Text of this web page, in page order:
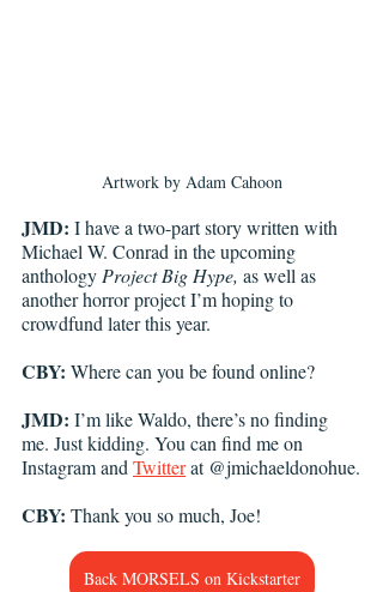
Artwork by Adam Cahoon
JMD: I have a two-part story written with
Michael W. Conrad in the upcoming
anthology Project Big Hype, as well as
another horror project I’m hoping to
crowdfund later this year.
CBY: Where can you be found online?
JMD: I’m like Waldo, there’s no finding
me. Just kidding. You can find me on
Instagram and Twitter at @jmichaeldonohue.
CBY: Thank you so much, Joe!
Back MORSELS on Kickstarter